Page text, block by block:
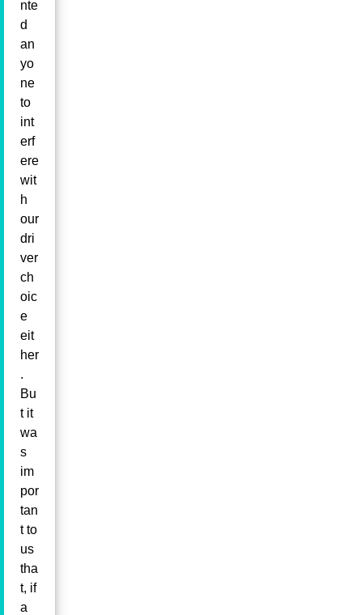
nte
d
an
yo
ne
to
int
erf
ere
wit
h
our
dri
ver
ch
oic
e
eit
her
.
Bu
t it
wa
s
im
por
tan
t to
us
tha
t, if
a